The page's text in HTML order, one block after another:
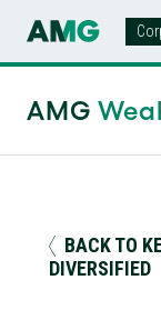
AMG
AMG Wealth
Thinking Beyond
BACK TO
DIVERSIFIED